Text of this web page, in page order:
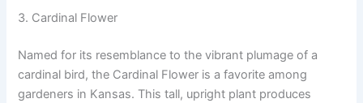
3. Cardinal Flower
Named for its resemblance to the vibrant plumage of a
cardinal bird, the Cardinal Flower is a favorite among
gardeners in Kansas. This tall, upright plant produces